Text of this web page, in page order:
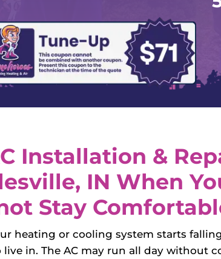
Installation &
IN When
Stay
heating or cooling system starts
live in. The AC may run all day without